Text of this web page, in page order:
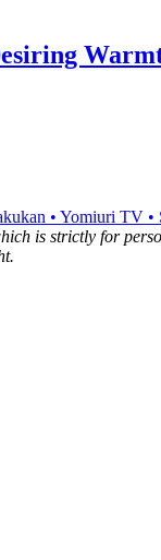
• Yomiuri TV •
is strictly for